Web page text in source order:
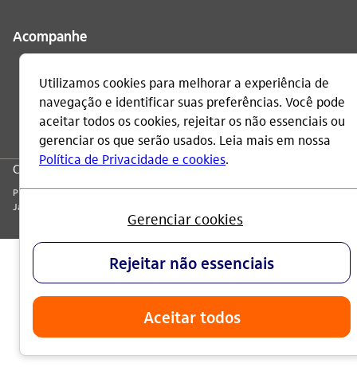
Acompanhe
CNPJ: 60.872.504/0001-23
Praça Alfredo Egydio de Souza Aranha, 100, Torre Olavo Setubal, Parque
Jabaquara - CEP 04344-902 - São Paulo - Brasil.